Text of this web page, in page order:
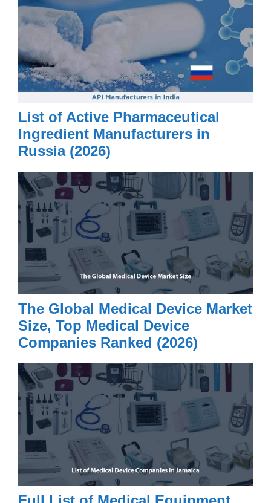
List of Active Pharmaceutical
Ingredient Manufacturers in
Russia (2026)
The Global Medical Device Market
Size, Top Medical Device
Companies Ranked (2026)